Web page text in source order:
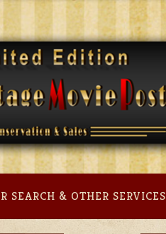
SEARCH & OTHER SERVICES